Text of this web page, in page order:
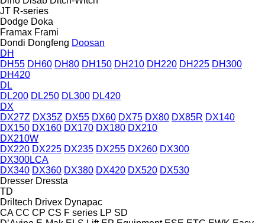
JT R-series
Dodge Doka
Framax Frami
Dondi Dongfeng Doosan
DH
DH55 DH60 DH80 DH150 DH210 DH220 DH225 DH300
DH420
DL
DL200 DL250 DL300 DL420
DX
DX27Z DX35Z DX55 DX60 DX75 DX80 DX85R DX140
DX150 DX160 DX170 DX180 DX210
DX210W
DX220 DX225 DX235 DX255 DX260 DX300
DX300LCA
DX340 DX360 DX380 DX420 DX520 DX530
Dresser Dressta
TD
Driltech Drivex Dynapac
CA CC CP CS F series LP SD